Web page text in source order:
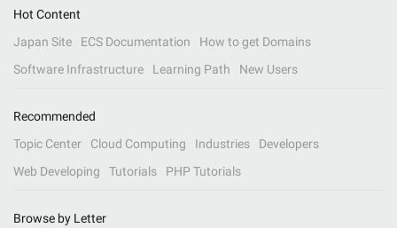
Hot Content
Japan Site
ECS Documentation
How to get Domains
Software Infrastructure
Learning Path New Users
Recommended
Topic Center
Cloud Computing Industries
Developers
Web Developing
Tutorials PHP Tutorials
Browse by Letter